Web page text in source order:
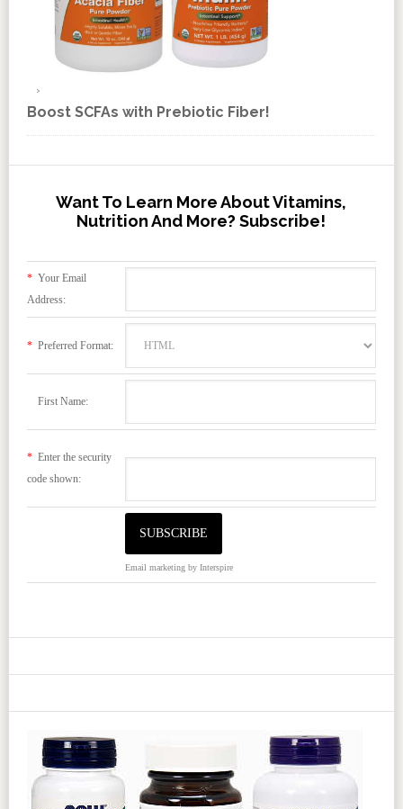
Boost SCFAs with Prebiotic Fiber!
Want To Learn More About Vitamins,
Nutrition And More? Subscribe!
*Your Email
Address:
*Preferred Format:
First Name:
*Enter the security
code shown:
Email marketingby Interspire